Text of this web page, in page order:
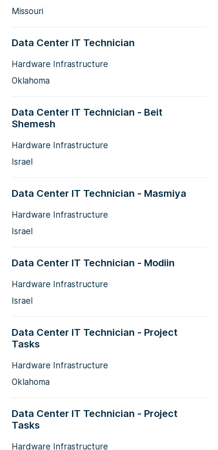
Missouri
Data Center IT Technician
Hardware Infrastructure
Oklahoma
Data Center IT Technician - Beit
Shemesh
Hardware Infrastructure
Israel
Data Center IT Technician - Masmiya
Hardware Infrastructure
Israel
Data Center IT Technician - Modiin
Hardware Infrastructure
Israel
Data Center IT Technician - Project
Tasks
Hardware Infrastructure
Oklahoma
Data Center IT Technician - Project
Tasks
Hardware Infrastructure